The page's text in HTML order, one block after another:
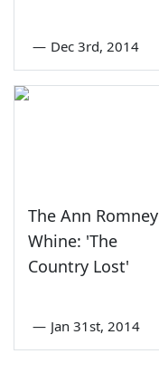
— Dec 3rd, 2014
The Ann Romney
Whine: 'The
Country Lost'
— Jan 31st, 2014